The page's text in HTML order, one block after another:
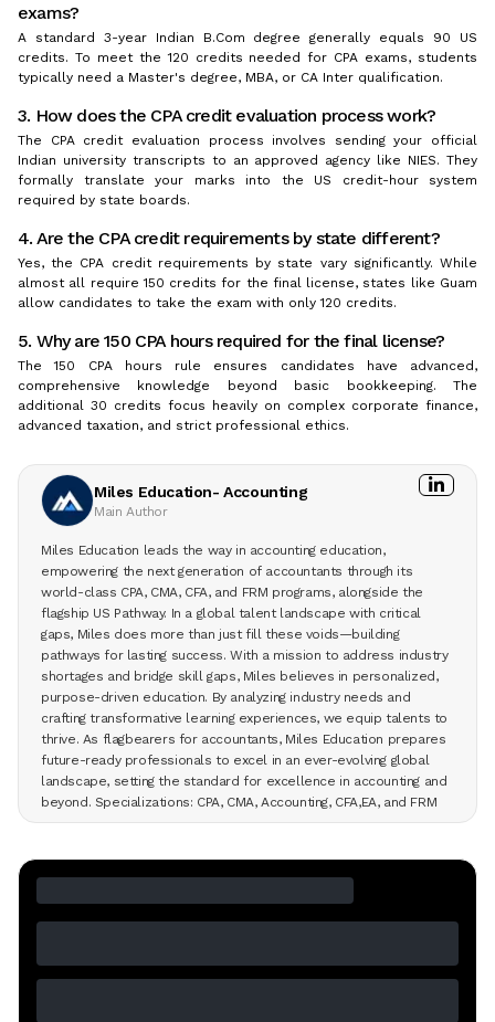
exams?
A standard 3-year Indian B.Com degree generally equals 90 US
credits. To meet the 120 credits needed for CPA exams, students
typically need a Master's degree, MBA, or CA Inter qualification.
3. How does the CPA credit evaluation process work?
The CPA credit evaluation process involves sending your official
Indian university transcripts to an approved agency like NIES. They
formally translate your marks into the US credit-hour system
required by state boards.
4. Are the CPA credit requirements by state different?
Yes, the CPA credit requirements by state vary significantly. While
almost all require 150 credits for the final license, states like Guam
allow candidates to take the exam with only 120 credits.
5. Why are 150 CPA hours required for the final license?
The 150 CPA hours rule ensures candidates have advanced,
comprehensive knowledge beyond basic bookkeeping. The
additional 30 credits focus heavily on complex corporate finance,
advanced taxation, and strict professional ethics.
Miles Education- Accounting
Main Author
Miles Education leads the way in accounting education,
empowering the next generation of accountants through its
world-class CPA, CMA, CFA, and FRM programs, alongside the
flagship US Pathway. In a global talent landscape with critical
gaps, Miles does more than just fill these voids—building
pathways for lasting success. With a mission to address industry
shortages and bridge skill gaps, Miles believes in personalized,
purpose-driven education. By analyzing industry needs and
crafting transformative learning experiences, we equip talents to
thrive. As flagbearers for accountants, Miles Education prepares
future-ready professionals to excel in an ever-evolving global
landscape, setting the standard for excellence in accounting and
beyond. Specializations: CPA, CMA, Accounting, CFA,EA, and FRM